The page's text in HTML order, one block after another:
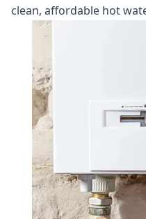
clean, affordable hot